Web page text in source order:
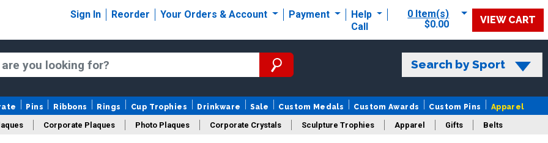
Sign In Reorder Your Orders & Account Payment
Help
Call
0 Item(s)
$0.00
VIEW CART
Search by Sport
Pins Ribbons Rings Cup Trophies Drinkware Sale Custom Medals Custom Awards Custom Pins Apparel
Corporate Plaques Photo Plaques Corporate Crystals Sculpture Trophies Apparel Gifts Belts